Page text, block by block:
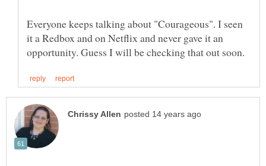
Everyone keeps talking about "Courageous". I seen
it a Redbox and on Netflix and never gave it an